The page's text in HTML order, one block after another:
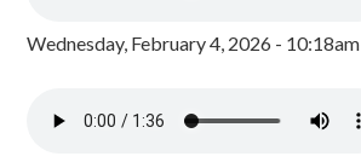
Wednesday, February 4, 2026 - 10:18am